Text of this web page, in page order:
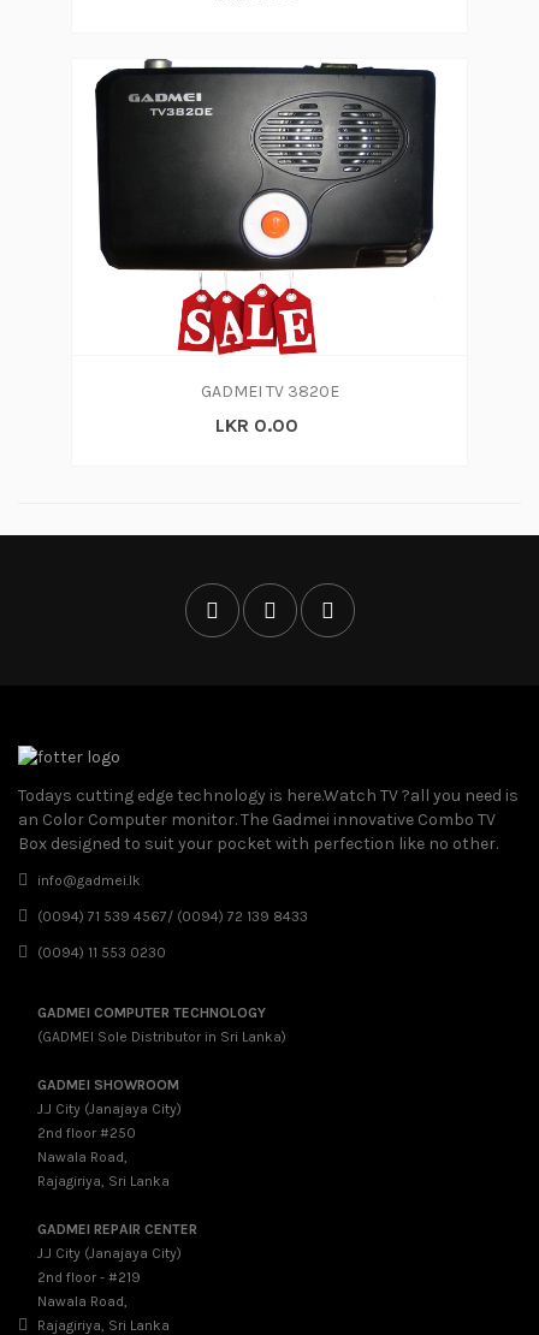
GADMEI TV 3820E
LKR 0.00
Todays cutting edge technology is here.Watch TV ?all you need is
an Color Computer monitor. The Gadmei innovative Combo TV
Box designed to suit your pocket with perfection like no other.
info@gadmei.lk
(0094) 71 539 4567/ (0094) 72 139 8433
(0094) 11 553 0230
GADMEI COMPUTER TECHNOLOGY
(GADMEI Sole Distributor in Sri Lanka)
GADMEI SHOWROOM
J.J City (Janajaya City)
2nd floor #250
Nawala Road,
Rajagiriya, Sri Lanka
GADMEI REPAIR CENTER
J.J City (Janajaya City)
2nd floor - #219
Nawala Road,
Rajagiriya, Sri Lanka